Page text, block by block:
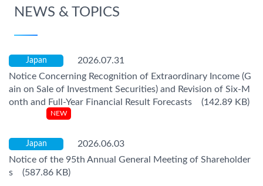
NEWS & TOPICS
Japan
2026.07.31
Notice Concerning Recognition of Extraordinary Income (G
ain on Sale of Investment Securities) and Revision of Six-M
onth and Full-Year Financial Result Forecasts (142.89 KB)
Japan
2026.06.03
Notice of the 95th Annual General Meeting of Shareholder
s (587.86 KB)